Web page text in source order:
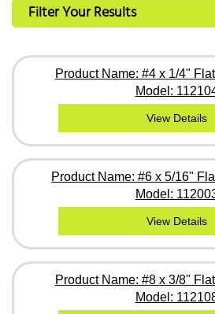
Filter Your Results
Product Name: #4 x 1/4"
Model:
View Details
Product Name: #6 x 5/16"
Model:
View Details
Product Name: #8 x 3/8"
Model: